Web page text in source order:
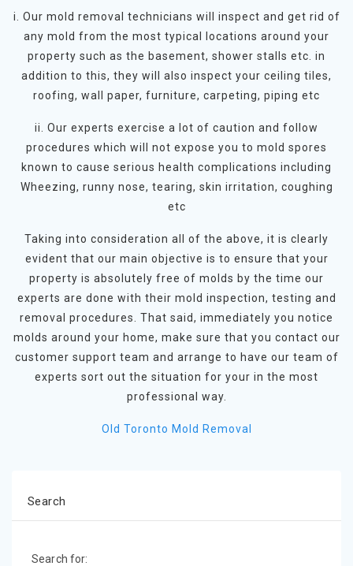
i. Our mold removal technicians will inspect and get rid of
any mold from the most typical locations around your
property such as the basement, shower stalls etc. in
addition to this, they will also inspect your ceiling tiles,
roofing, wall paper, furniture, carpeting, piping etc
ii. Our experts exercise a lot of caution and follow
procedures which will not expose you to mold spores
known to cause serious health complications including
Wheezing, runny nose, tearing, skin irritation, coughing
etc
Taking into consideration all of the above, it is clearly
evident that our main objective is to ensure that your
property is absolutely free of molds by the time our
experts are done with their mold inspection, testing and
removal procedures. That said, immediately you notice
molds around your home, make sure that you contact our
customer support team and arrange to have our team of
experts sort out the situation for your in the most
professional way.
Old Toronto Mold Removal
Search
Search for: